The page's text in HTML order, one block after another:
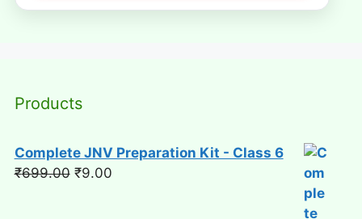
Products
Complete JNV Preparation Kit - Class 6
₹699.00 Original
₹9.00Current